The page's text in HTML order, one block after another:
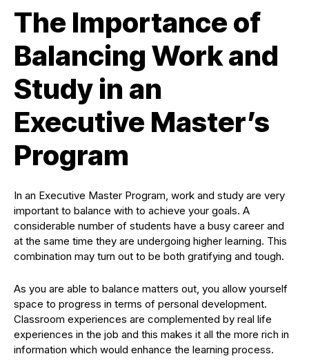
The Importance of
Balancing Work and
Study in an
Executive Master’s
Program
In an Executive Master Program, work and study are very
important to balance with to achieve your goals. A
considerable number of students have a busy career and
at the same time they are undergoing higher learning. This
combination may turn out to be both gratifying and tough.
As you are able to balance matters out, you allow yourself
space to progress in terms of personal development.
Classroom experiences are complemented by real life
experiences in the job and this makes it all the more rich in
information which would enhance the learning process.